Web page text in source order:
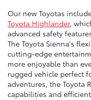
Our new Toyotas
Toyota Highlander,
advanced safety
The Toyota Sienna's
cutting-edge
more enjoyable than
rugged vehicle perfect
adventures, the Toyota
capabilities and